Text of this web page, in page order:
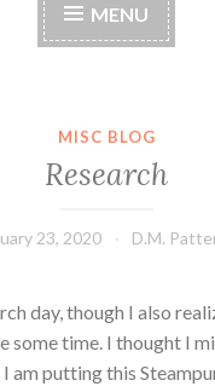
MENU
MISC BLOG
Research
23, 2020 D.M.
day, though I also
some time. I thought I
am putting this